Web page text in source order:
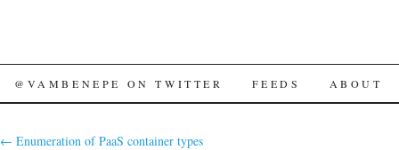
SKIP
@VAMBENEPE ON TWITTER FEEDS ABOUT
← Enumeration of PaaS container types